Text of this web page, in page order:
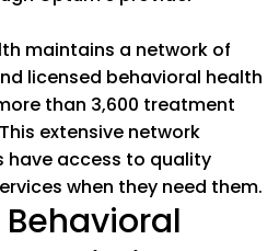
maintains a network of
licensed behavioral health
than 3,600 treatment
extensive network
have access to quality
when they need them.